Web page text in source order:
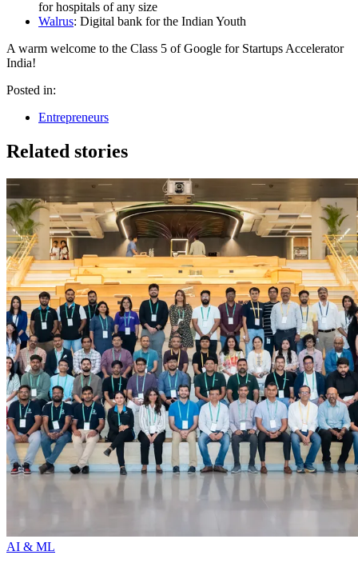
for hospitals of any size
Walrus: Digital bank for the Indian Youth
A warm welcome to the Class 5 of Google for Startups Accelerator
India!
Posted in:
Entrepreneurs
Related stories
AI & ML